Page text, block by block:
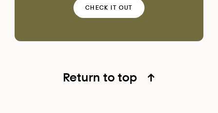
CHECK IT OUT
Return to top ↑